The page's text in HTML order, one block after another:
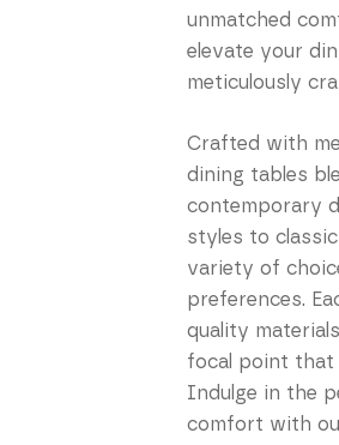
unmatched
elevate your
meticulously
Crafted with
dining tables
contemporary
styles to
variety of
preferences.
quality
focal point that
Indulge in the
comfort with